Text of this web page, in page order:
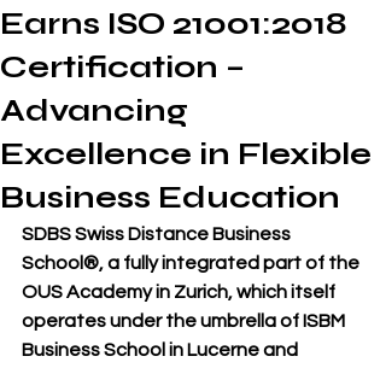
Earns ISO 21001:2018
Certification –
Advancing
Excellence in Flexible
Business Education
SDBS Swiss Distance Business
School®, a fully integrated part of the
OUS Academy in Zurich, which itself
operates under the umbrella of ISBM
Business School in Lucerne and